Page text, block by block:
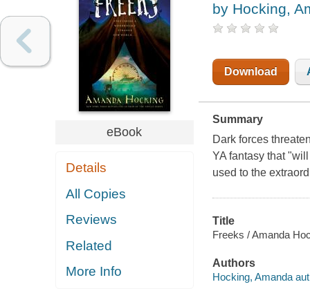
eBook
Details
All Copies
Reviews
Related
More Info
by Hocking,
Download
Summary
Dark forces
YA fantasy that
used to the
Title
Freeks / Amanda
Authors
Hocking, Amanda